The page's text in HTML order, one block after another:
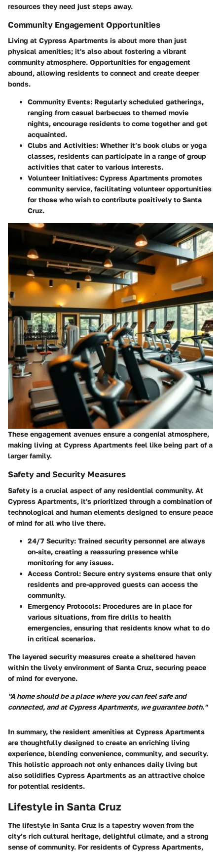
resources they need just steps away.
Community Engagement Opportunities
Living at Cypress Apartments is about more than just
physical amenities; it's also about fostering a vibrant
community atmosphere. Opportunities for engagement
abound, allowing residents to connect and create deeper
bonds.
Community Events: Regularly scheduled gatherings,
ranging from casual barbecues to themed movie
nights, encourage residents to come together and get
acquainted.
Clubs and Activities: Whether it’s book clubs or yoga
classes, residents can participate in a range of group
activities that cater to various interests.
Volunteer Initiatives: Cypress Apartments promotes
community service, facilitating volunteer opportunities
for those who wish to contribute positively to Santa
Cruz.
These engagement avenues ensure a congenial atmosphere,
making living at Cypress Apartments feel like being part of a
larger family.
Safety and Security Measures
Safety is a crucial aspect of any residential community. At
Cypress Apartments, it's prioritized through a combination of
technological and human elements designed to ensure peace
of mind for all who live there.
24/7 Security: Trained security personnel are always
on-site, creating a reassuring presence while
monitoring for any issues.
Access Control: Secure entry systems ensure that only
residents and pre-approved guests can access the
community.
Emergency Protocols: Procedures are in place for
various situations, from fire drills to health
emergencies, ensuring that residents know what to do
in critical scenarios.
The layered security measures create a sheltered haven
within the lively environment of Santa Cruz, securing peace
of mind for everyone.
"A home should be a place where you can feel safe and
connected, and at Cypress Apartments, we guarantee both."
In summary, the resident amenities at Cypress Apartments
are thoughtfully designed to create an enriching living
experience, blending convenience, community, and security.
This holistic approach not only enhances daily living but
also solidifies Cypress Apartments as an attractive choice
for potential residents.
Lifestyle in Santa Cruz
The lifestyle in Santa Cruz is a tapestry woven from the
city’s rich cultural heritage, delightful climate, and a strong
sense of community. For residents of Cypress Apartments,